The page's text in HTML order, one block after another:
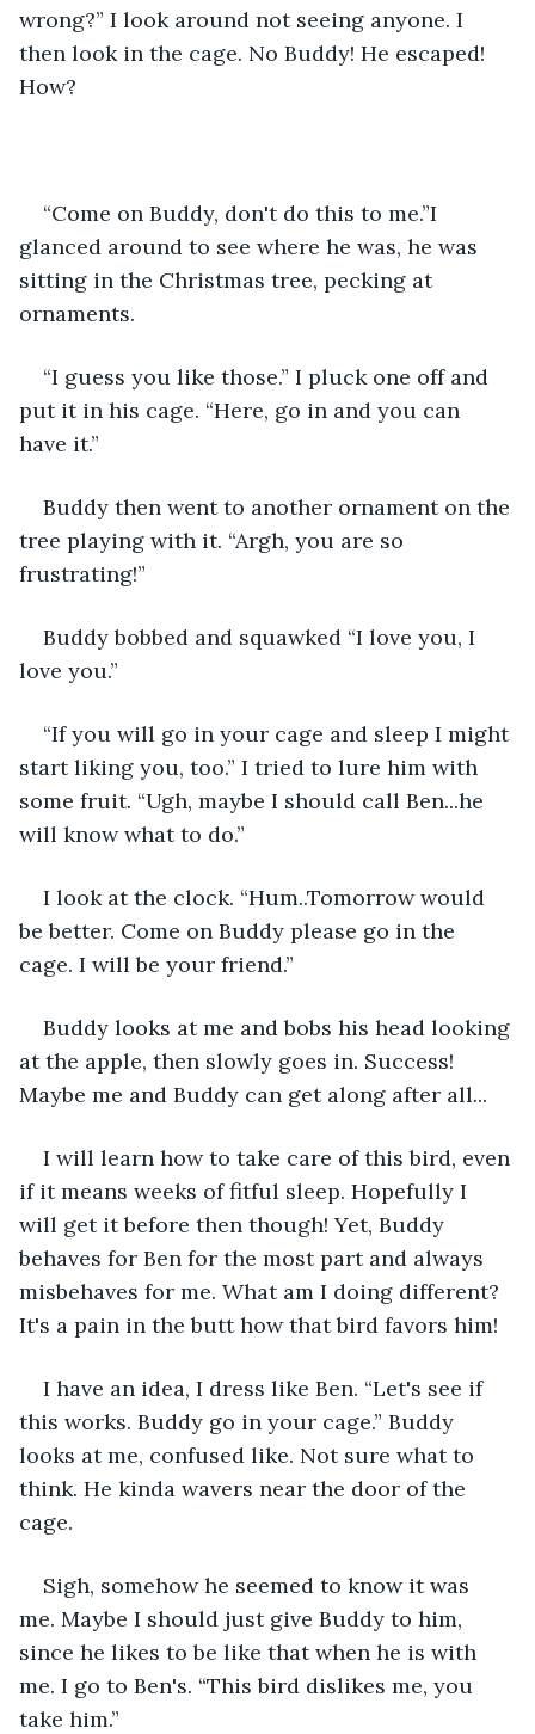
wrong?” I look around not seeing anyone. I
then look in the cage. No Buddy! He escaped!
How?
“Come on Buddy, don't do this to me.”I
glanced around to see where he was, he was
sitting in the Christmas tree, pecking at
ornaments.
“I guess you like those.” I pluck one off and
put it in his cage. “Here, go in and you can
have it.”
Buddy then went to another ornament on the
tree playing with it. “Argh, you are so
frustrating!”
Buddy bobbed and squawked “I love you, I
love you.”
“If you will go in your cage and sleep I might
start liking you, too.” I tried to lure him with
some fruit. “Ugh, maybe I should call Ben...he
will know what to do.”
I look at the clock. “Hum..Tomorrow would
be better. Come on Buddy please go in the
cage. I will be your friend.”
Buddy looks at me and bobs his head looking
at the apple, then slowly goes in. Success!
Maybe me and Buddy can get along after all...
I will learn how to take care of this bird, even
if it means weeks of fitful sleep. Hopefully I
will get it before then though! Yet, Buddy
behaves for Ben for the most part and always
misbehaves for me. What am I doing different?
It's a pain in the butt how that bird favors him!
I have an idea, I dress like Ben. “Let's see if
this works. Buddy go in your cage.” Buddy
looks at me, confused like. Not sure what to
think. He kinda wavers near the door of the
cage.
Sigh, somehow he seemed to know it was
me. Maybe I should just give Buddy to him,
since he likes to be like that when he is with
me. I go to Ben's. “This bird dislikes me, you
take him.”